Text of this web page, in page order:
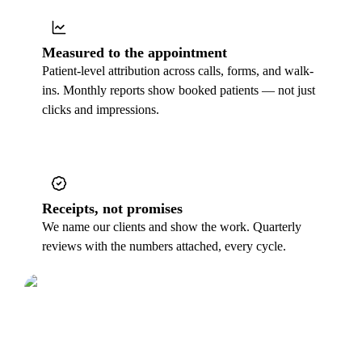
Measured to the appointment
Patient-level attribution across calls, forms, and walk-
ins. Monthly reports show booked patients — not just
clicks and impressions.
Receipts, not promises
We name our clients and show the work. Quarterly
reviews with the numbers attached, every cycle.